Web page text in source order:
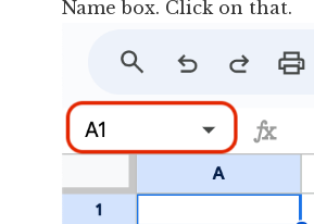
Name box. Click on that.